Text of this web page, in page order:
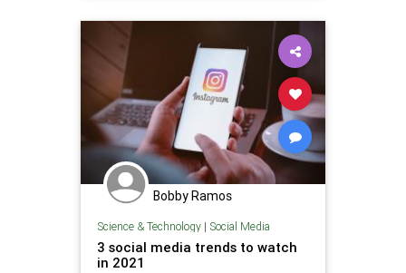
Bobby Ramos
Science & Technology| Social Media
3 social media trends to watch
in 2021